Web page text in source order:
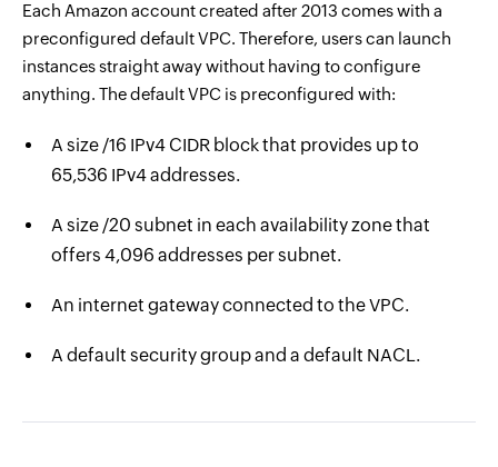
Each Amazon account created after 2013 comes with a
preconfigured default VPC. Therefore, users can launch
instances straight away without having to configure
anything. The default VPC is preconfigured with:
A size /16 IPv4 CIDR block that provides up to
65,536 IPv4 addresses.
A size /20 subnet in each availability zone that
offers 4,096 addresses per subnet.
An internet gateway connected to the VPC.
A default security group and a default NACL.